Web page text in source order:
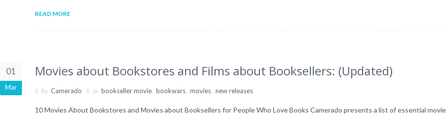
READ MORE
01
Mar
Movies about Bookstores and Films about Booksellers: (Updated)
by Camerado in bookseller movie, bookwars, movies, new releases
10 Movies About Bookstores and Movies about Booksellers for People Who Love Books Camerado presents a list of essential